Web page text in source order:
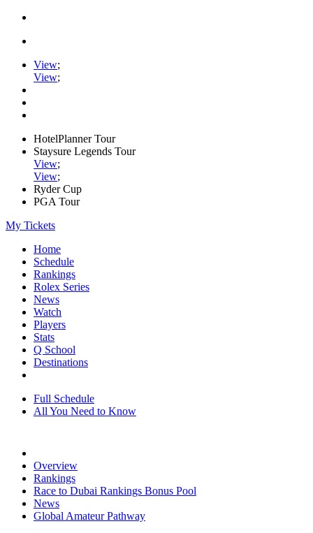
View;
View;
HotelPlanner Tour
Staysure Legends Tour
View;
View;
Ryder Cup
PGA Tour
My Tickets
Home
Schedule
Rankings
Rolex Series
News
Watch
Players
Stats
Q School
Destinations
Full Schedule
All You Need to Know
Overview
Rankings
Race to Dubai Rankings Bonus Pool
News
Global Amateur Pathway